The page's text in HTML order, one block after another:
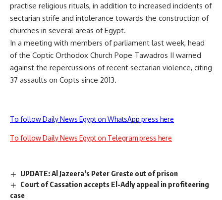
practise religious rituals, in addition to increased incidents of
sectarian strife and intolerance towards the construction of
churches in several areas of Egypt.
In a meeting with members of parliament last week, head
of the Coptic Orthodox Church Pope Tawadros II warned
against the repercussions of recent sectarian violence, citing
37 assaults on Copts since 2013.
To follow Daily News Egypt on WhatsApp press here
To follow Daily News Egypt on Telegram press here
UPDATE: Al Jazeera’s Peter Greste out of prison
Court of Cassation accepts El-Adly appeal in profiteering
case